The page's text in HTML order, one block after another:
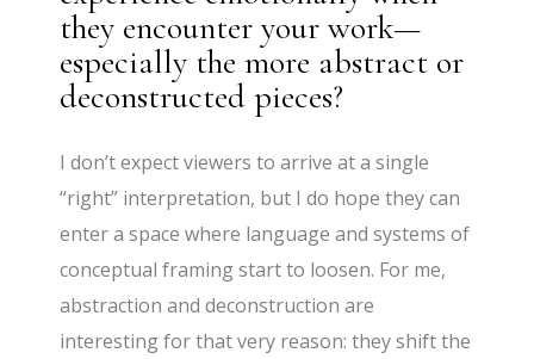
they encounter your work—
especially the more abstract or
deconstructed pieces?
I don’t expect viewers to arrive at a single
“right” interpretation, but I do hope they can
enter a space where language and systems of
conceptual framing start to loosen. For me,
abstraction and deconstruction are
interesting for that very reason: they shift the